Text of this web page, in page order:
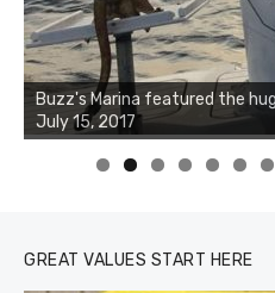
Buzz's Marina notes that Kyle
Charters was not playing
of the two cobias was 55
GREAT VALUES START HERE